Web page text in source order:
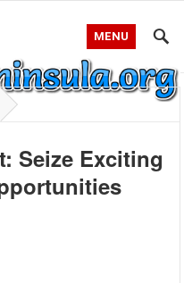
MENU
Seize Exciting